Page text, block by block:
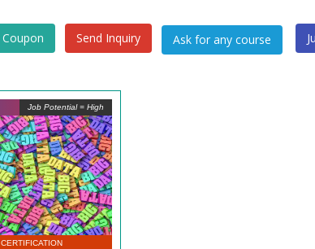
Send Inquiry
Job Potential = High